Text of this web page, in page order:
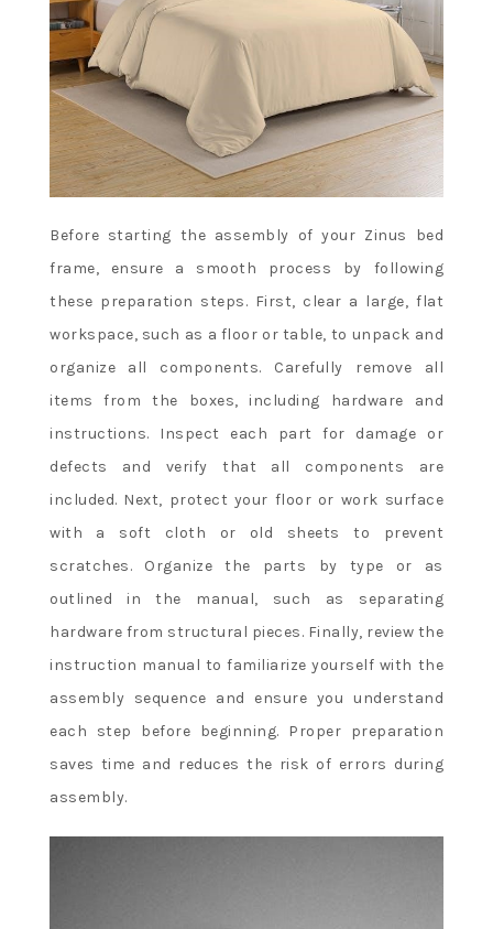
Before starting the assembly of your Zinus bed
frame, ensure a smooth process by following
these preparation steps. First, clear a large, flat
workspace, such as a floor or table, to unpack and
organize all components. Carefully remove all
items from the boxes, including hardware and
instructions. Inspect each part for damage or
defects and verify that all components are
included. Next, protect your floor or work surface
with a soft cloth or old sheets to prevent
scratches. Organize the parts by type or as
outlined in the manual, such as separating
hardware from structural pieces. Finally, review the
instruction manual to familiarize yourself with the
assembly sequence and ensure you understand
each step before beginning. Proper preparation
saves time and reduces the risk of errors during
assembly.